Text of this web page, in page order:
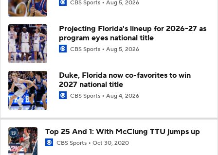
CBS Sports Aug 5, 2026
Projecting Florida's lineup for 2026-27 as
program eyes national title
CBS Sports Aug 5, 2026
Duke, Florida now co-favorites to win
2027 national title
CBS Sports Aug 4, 2026
Top 25 And 1: With McClung TTU jumps up
CBS Sports Oct 30, 2020